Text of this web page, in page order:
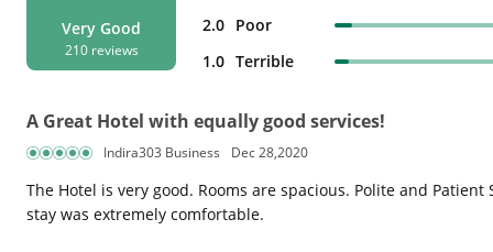
Very Good
210 reviews
2.0 Poor
1.0 Terrible
A Great Hotel with equally good services!
Indira303 Business Dec 28,2020
The Hotel is very good. Rooms are spacious. Polite and
stay was extremely comfortable.